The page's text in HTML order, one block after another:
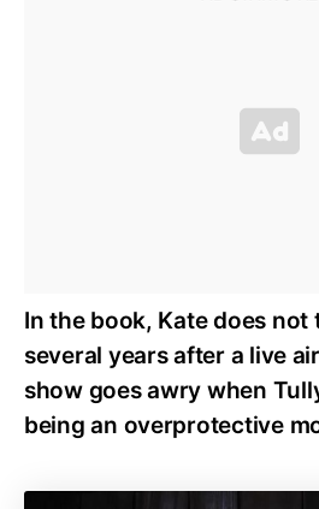
In the book, Kate does
several years after a live
show goes awry when
being an overprotective